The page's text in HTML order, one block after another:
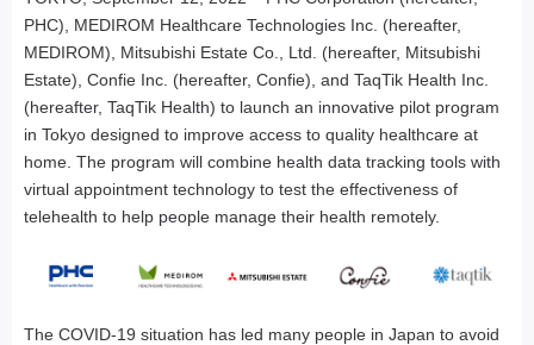
PHC), MEDIROM Healthcare Technologies Inc. (hereafter,
MEDIROM), Mitsubishi Estate Co., Ltd. (hereafter, Mitsubishi
Estate), Confie Inc. (hereafter, Confie), and TaqTik Health Inc.
(hereafter, TaqTik Health) to launch an innovative pilot program
in Tokyo designed to improve access to quality healthcare at
home. The program will combine health data tracking tools with
virtual appointment technology to test the effectiveness of
telehealth to help people manage their health remotely.
The COVID-19 situation has led many people in Japan to avoid